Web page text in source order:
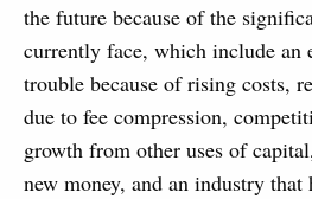
the future because of the
currently face, which include an
trouble because of rising costs,
due to fee compression,
growth from other uses of
new money, and an industry that